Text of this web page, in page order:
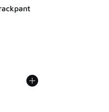
from A$120.00 to